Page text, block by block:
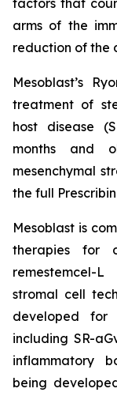
factors that
arms of the
reduction of the
Mesoblast’s
treatment of
host disease
months and
mesenchymal
the full
Mesoblast is
therapies for
remestemcel-
stromal cell
developed for
including SR-
inflammatory
being